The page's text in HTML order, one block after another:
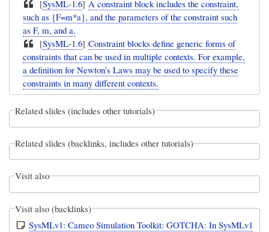
[SysML-1.6]A constraint block includes the constraint,
such as {F=m*a}, and the parameters of the constraint such
as F, m, and a.
[SysML-1.6]Constraint blocks define generic forms of
constraints that can be used in multiple contexts. For example,
a definition for Newton’s Laws may be used to specify these
constraints in many different contexts.
Related slides (includes other tutorials)
Related slides (backlinks, includes other tutorials)
Visit also
Visit also (backlinks)
SysMLv1: Cameo Simulation Toolkit: GOTCHA: In SysMLv1